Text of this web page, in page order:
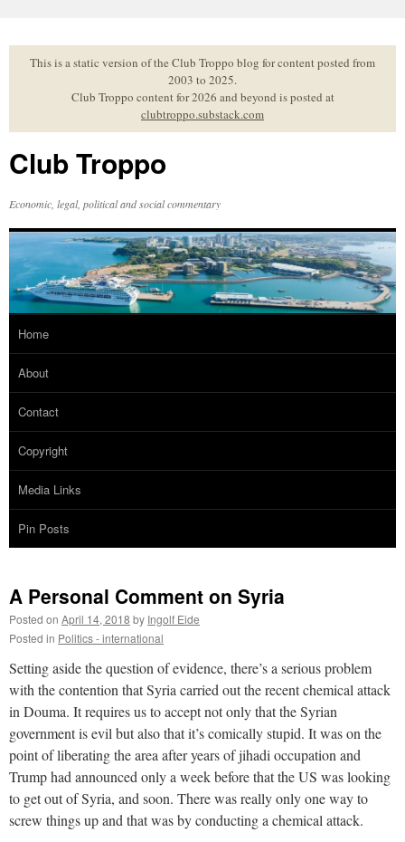
to
contentThis is a static version of the Club Troppo blog for content posted from
2003 to 2025.
Club Troppo content for 2026 and beyond is posted at
clubtroppo.substack.com
Club Troppo
Economic, legal, political and social commentary
Home
About
Contact
Copyright
Media Links
Pin Posts
A Personal Comment on Syria
Posted on April 14, 2018 by Ingolf Eide
Posted in Politics - international
Setting aside the question of evidence, there’s a serious problem
with the contention that Syria carried out the recent chemical attack
in Douma. It requires us to accept not only that the Syrian
government is evil but also that it’s comically stupid. It was on the
point of liberating the area after years of jihadi occupation and
Trump had announced only a week before that the US was looking
to get out of Syria, and soon. There was really only one way to
screw things up and that was by conducting a chemical attack.